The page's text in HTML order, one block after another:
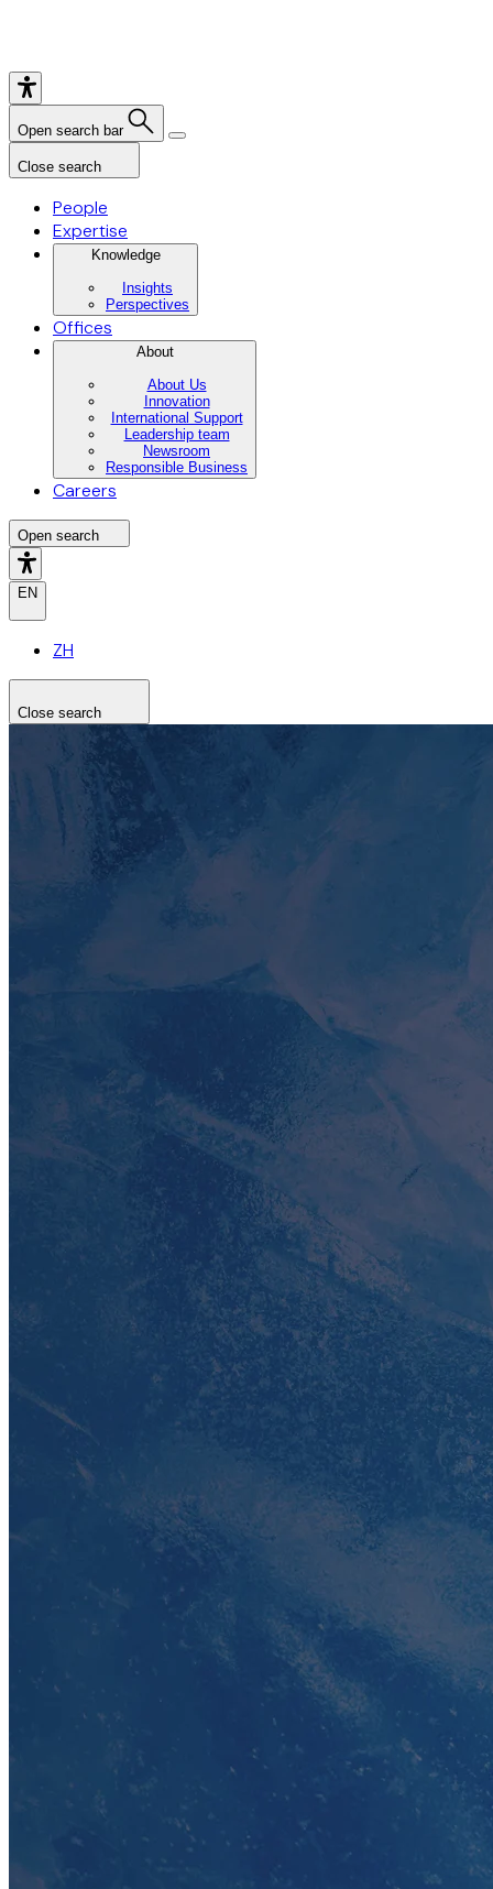
Open search bar
Close search
People
Expertise
Knowledge
Insights
Perspectives
Offices
About
About Us
Innovation
International Support
Leadership team
Newsroom
Responsible Business
Careers
Open search
EN
ZH
Close search
Search the site